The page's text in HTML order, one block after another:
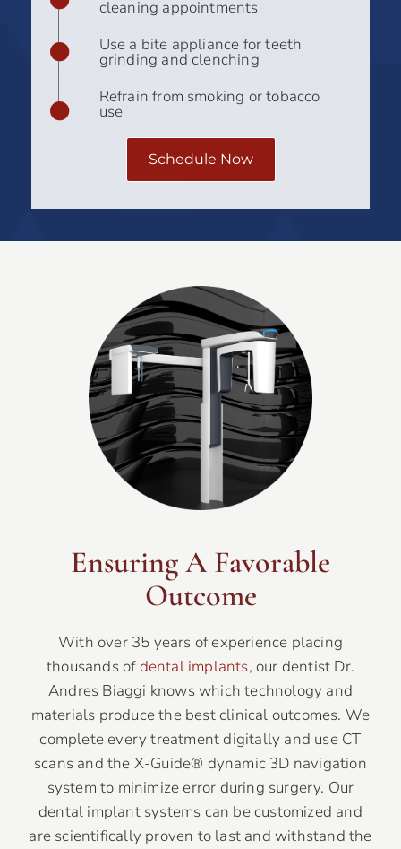
cleaning appointments
Use a bite appliance for teeth
grinding and clenching
Refrain from smoking or tobacco
use
Schedule Now
Ensuring A Favorable
Outcome
With over 35 years of experience placing
thousands ofdental implants, our dentist Dr.
Andres Biaggi knows which technology and
materials produce the best clinical outcomes. We
complete every treatment digitally and use CT
scans and the X-Guide® dynamic 3D navigation
system to minimize error during surgery. Our
dental implant systems can be customized and
are scientifically proven to last and withstand the